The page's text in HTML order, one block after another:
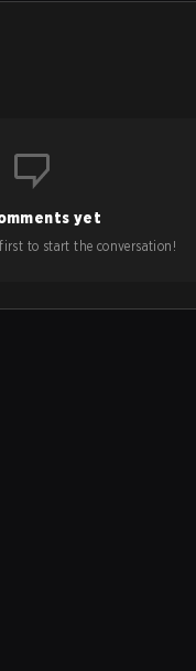
yet
to start the conversation!